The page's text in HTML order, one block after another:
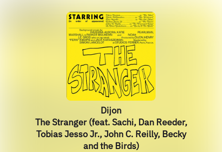
Dijon
The Stranger (feat. Sachi, Dan Reeder,
Tobias Jesso Jr., John C. Reilly, Becky
and the Birds)